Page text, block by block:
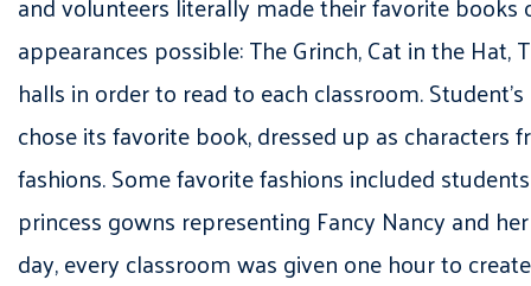
appearances possible: The Grinch, Cat in the
halls in order to read to each classroom.
chose its favorite book, dressed up as
fashions. Some favorite fashions included
princess gowns representing Fancy Nancy and
day, every classroom was given one hour to